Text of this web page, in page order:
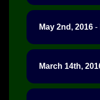
May 2nd, 2016 -
March 14th,